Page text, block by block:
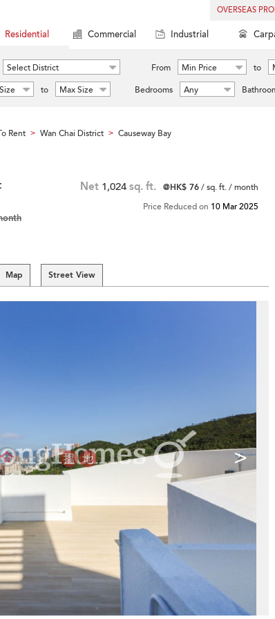
OVERSEAS
Residential Commercial Industrial
Select District From Min Price to
to Max Size Bedrooms Any
Rent > Wan Chai District > Causeway Bay
Net 1,024 sq. ft. @HK$ 76/ sq. ft. / month
Price Reduced on 10 Mar 2025
Map Street View
>